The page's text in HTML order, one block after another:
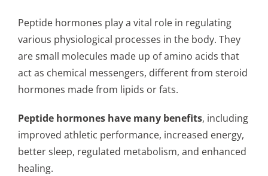
Peptide hormones play a vital role in regulating
various physiological processes in the body. They
are small molecules made up of amino acids that
act as chemical messengers, different from steroid
hormones made from lipids or fats.
Peptide hormones have many benefits, including
improved athletic performance, increased energy,
better sleep, regulated metabolism, and enhanced
healing.